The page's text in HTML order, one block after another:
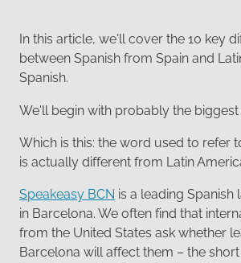
In this article, we'll cover the 10 key
between Spanish from Spain and
Spanish.
We'll begin with probably the biggest
Which is this: the word used to refer
is actually different from Latin
Speakeasy BCN is a leading
in Barcelona. We often find that
from the United States ask whether
Barcelona will affect them – the short